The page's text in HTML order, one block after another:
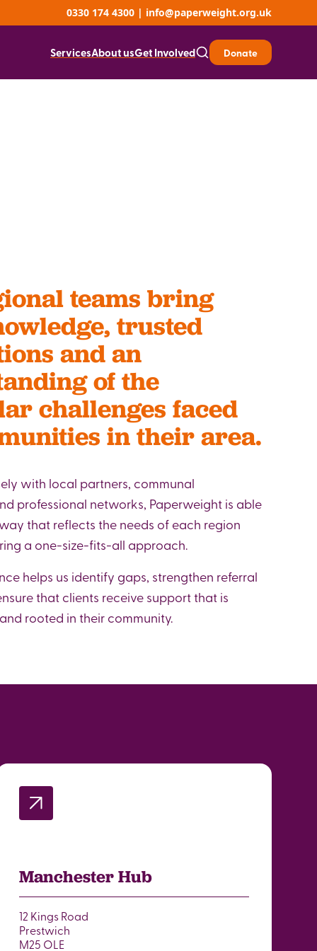
0330 174 4300 | info@paperweight.org.uk
ServicesAbout usGet Involved Donate
teams bring
trusted
and an
of the
challenges faced
in their area.
with local partners, communal
professional networks, Paperweight is able
that reflects the needs of each region
a one-size-fits-all approach.
helps us identify gaps, strengthen referral
that clients receive support that is
rooted in their community.
Manchester Hub
12 Kings Road
Prestwich
M25 OLE